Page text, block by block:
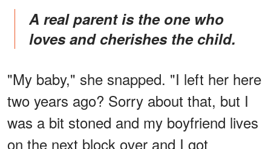
A real parent is the one who
loves and cherishes the child.
"My baby," she snapped. "I left her here
two years ago? Sorry about that, but I
was a bit stoned and my boyfriend lives
on the next block over and I got